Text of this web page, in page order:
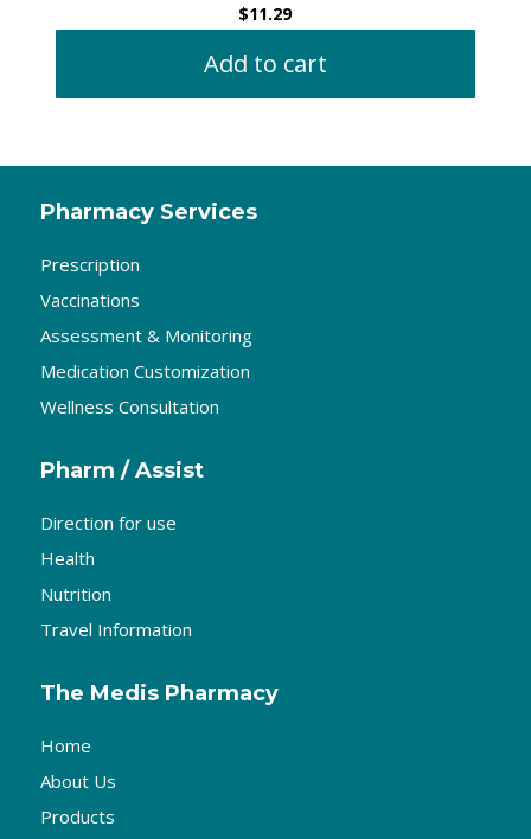
$11.29
Add to cart
Pharmacy Services
Prescription
Vaccinations
Assessment & Monitoring
Medication Customization
Wellness Consultation
Pharm / Assist
Direction for use
Health
Nutrition
Travel Information
The Medis Pharmacy
Home
About Us
Products